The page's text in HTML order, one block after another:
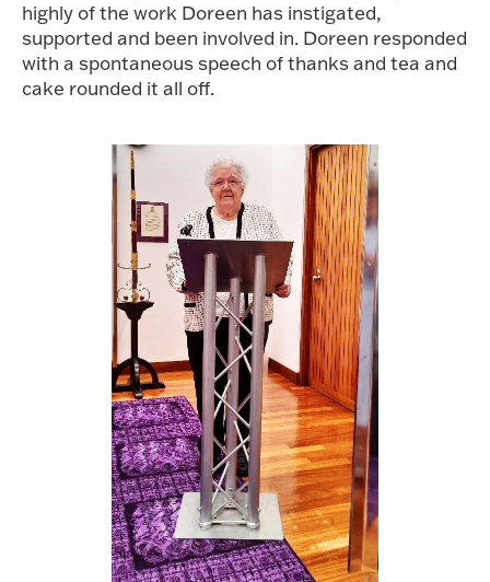
highly of the work Doreen has instigated,
supported and been involved in. Doreen responded
with a spontaneous speech of thanks and tea and
cake rounded it all off.